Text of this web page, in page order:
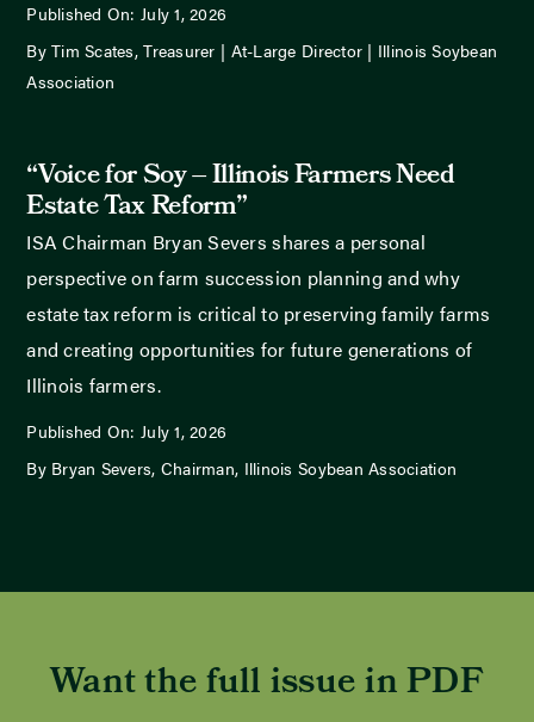
Published On: July 1, 2026
By Tim Scates, Treasurer | At-Large Director | Illinois Soybean
Association
“Voice for Soy – Illinois Farmers Need
Estate Tax Reform”
ISA Chairman Bryan Severs shares a personal
perspective on farm succession planning and why
estate tax reform is critical to preserving family farms
and creating opportunities for future generations of
Illinois farmers.
Published On: July 1, 2026
By Bryan Severs, Chairman, Illinois Soybean Association
Want the full issue in PDF